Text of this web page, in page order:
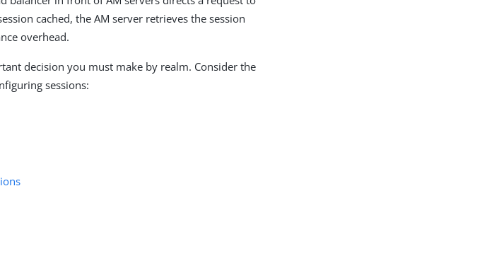
cached, the AM server retrieves the session
overhead.
decision you must make by realm. Consider the
sessions: